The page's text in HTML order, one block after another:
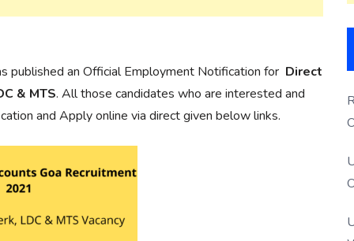
published an Official Employment Notification for Direct
& MTS. All those candidates who are interested and
and Apply online via direct given below links.